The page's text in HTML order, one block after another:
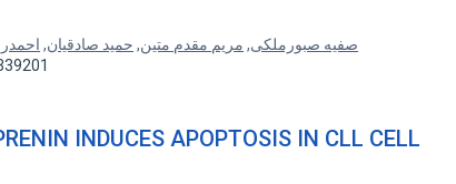
صفیه صبورملکی, مریم مقدم متین, حمید صادقیان,
INDUCES APOPTOSIS IN CLL CELL